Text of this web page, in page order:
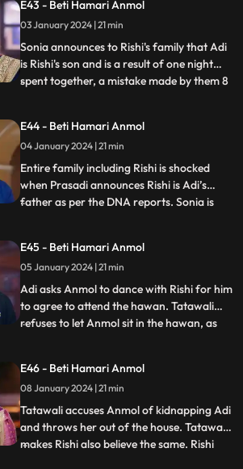
circus gates, an unknown girl comes and
introduces herself as Sonia. She begs
Anmol to stay with Ris
E43 - Beti Hamari Anmol
03 January 2024 | 21 min
Sonia announces to Rishi's family that Adi
is Rishi's son and is a result of one night
spent together, a mistake made by them 8
Anmol is unable to answer, because Sonia
made Anmol take promise not to reveal
the truth and w
...
E44 - Beti Hamari Anmol
04 January 2024 | 21 min
Entire family including Rishi is shocked
when Prasadi announces Rishi is Adi’s
father as per the DNA reports. Sonia is
her home and Adi is crying for his mother.
Anmol finds a note left by Sonia at the
house gate where sh
...
E45 - Beti Hamari Anmol
05 January 2024 | 21 min
Adi asks Anmol to dance with Rishi for him
to agree to attend the hawan. Tatawali
refuses to let Anmol sit in the hawan, as
sake of Adi and replies that, she will call
the police. Later Adi disappears from the
house, due
...
E46 - Beti Hamari Anmol
08 January 2024 | 21 min
Tatawali accuses Anmol of kidnapping Adi
and throws her out of the house. Tatawali
makes Rishi also believe the same. Rishi
...